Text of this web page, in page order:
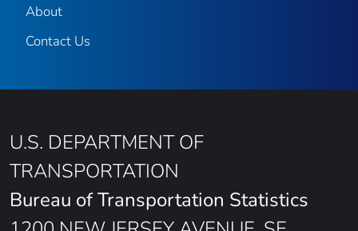
About
Contact Us
U.S. DEPARTMENT OF
TRANSPORTATION
Bureau of Transportation Statistics